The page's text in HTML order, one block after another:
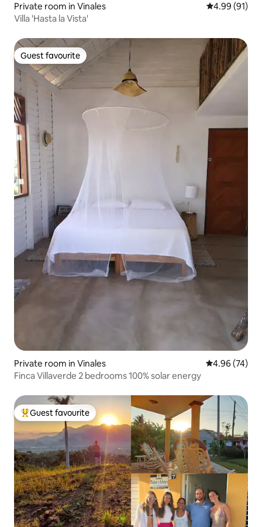
Private room in Vinales 4.99 out of 5
4.99 (91)
Villa 'Hasta la Vista'
Guest favourite
Guest favourite
Private room in Vinales 4.96 out of 5
4.96 (74)
Finca Villaverde 2 bedrooms 100% solar energy
Top guest favourite
Guest favourite